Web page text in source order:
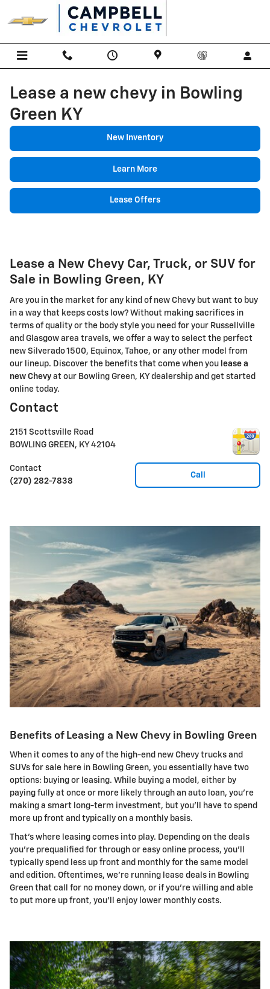
Skip to main content
Lease a new chevy in Bowling
Green KY
New Inventory
Learn More
Lease Offers
Lease a New Chevy Car, Truck, or SUV for
Sale in Bowling Green, KY
Are you in the market for any kind of new Chevy but want to buy
in a way that keeps costs low? Without making sacrifices in
terms of quality or the body style you need for your Russellville
and Glasgow area travels, we offer a way to select the perfect
new Silverado 1500, Equinox, Tahoe, or any other model from
our lineup. Discover the benefits that come when you lease a
new Chevy at our Bowling Green, KY dealership and get started
online today.
Contact
2151 Scottsville Road
BOWLING GREEN , KY 42104
Call
Contact
(270) 282-7838
Benefits of Leasing a New Chevy in Bowling Green
When it comes to any of the high-end new Chevy trucks and
SUVs for sale here in Bowling Green, you essentially have two
options: buying or leasing. While buying a model, either by
paying fully at once or more likely through an auto loan, you're
making a smart long-term investment, but you'll have to spend
more up front and typically on a monthly basis.
That's where leasing comes into play. Depending on the deals
you're prequalified for through or easy online process, you'll
typically spend less up front and monthly for the same model
and edition. Oftentimes, we're running lease deals in Bowling
Green that call for no money down, or if you're willing and able
to put more up front, you'll enjoy lower monthly costs.